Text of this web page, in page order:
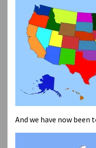
And we have now been